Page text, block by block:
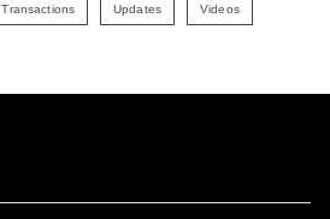
Transactions Updates Videos